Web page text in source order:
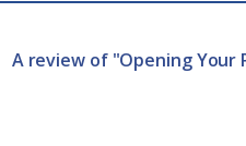
A review of "Opening Your